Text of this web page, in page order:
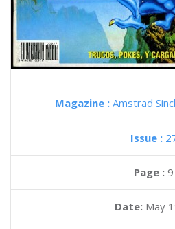
Magazine : Amstrad
Issue :
Page : 9
Date: May